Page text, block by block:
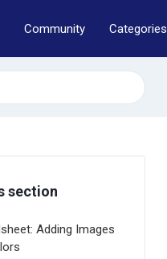
Community Categories
section
Adding Images